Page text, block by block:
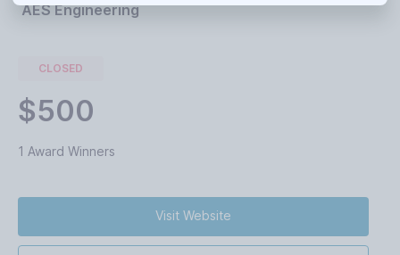
AES Engineering
CLOSED
$500
1 Award Winners
Visit Website